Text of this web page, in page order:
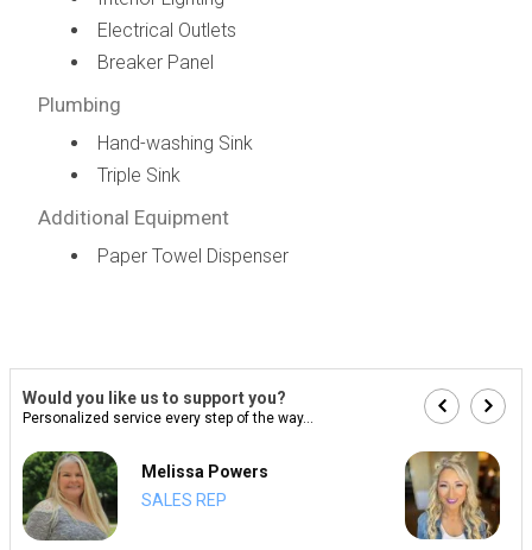
Electrical Outlets
Breaker Panel
Plumbing
Hand-washing Sink
Triple Sink
Additional Equipment
Paper Towel Dispenser
Would you like us to support you?
Personalized service every step of the way...
Melissa Powers
SALES REP